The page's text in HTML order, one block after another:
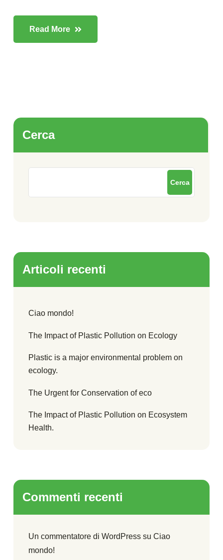
Read More
Cerca
Cerca
Articoli recenti
Ciao mondo!
The Impact of Plastic Pollution on Ecology
Plastic is a major environmental problem on
ecology.
The Urgent for Conservation of eco
The Impact of Plastic Pollution on Ecosystem
Health.
Commenti recenti
Un commentatore di WordPress su Ciao
mondo!